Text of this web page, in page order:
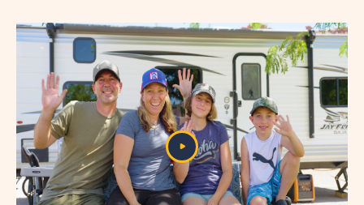
&
FEATURESLEARN
MORE
BUTTON
&
FEATURES
CHECK
AVAILABILITY
BUTTON